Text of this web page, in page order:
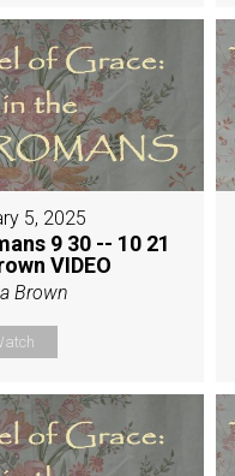
5, 2025
9 30 -- 10 21
VIDEO
Brown